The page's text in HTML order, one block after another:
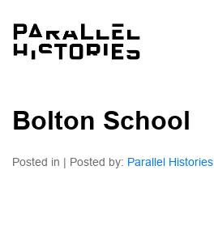
Bolton School
Posted in | Posted by: Parallel Histories